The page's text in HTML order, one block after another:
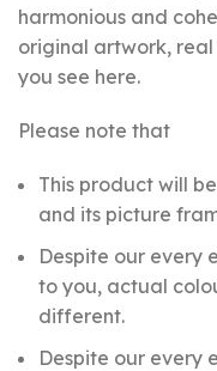
harmonious and
original artwork,
you see here.
Please note that
This product will
and its picture
Despite our every
to you, actual
different.
Despite our every